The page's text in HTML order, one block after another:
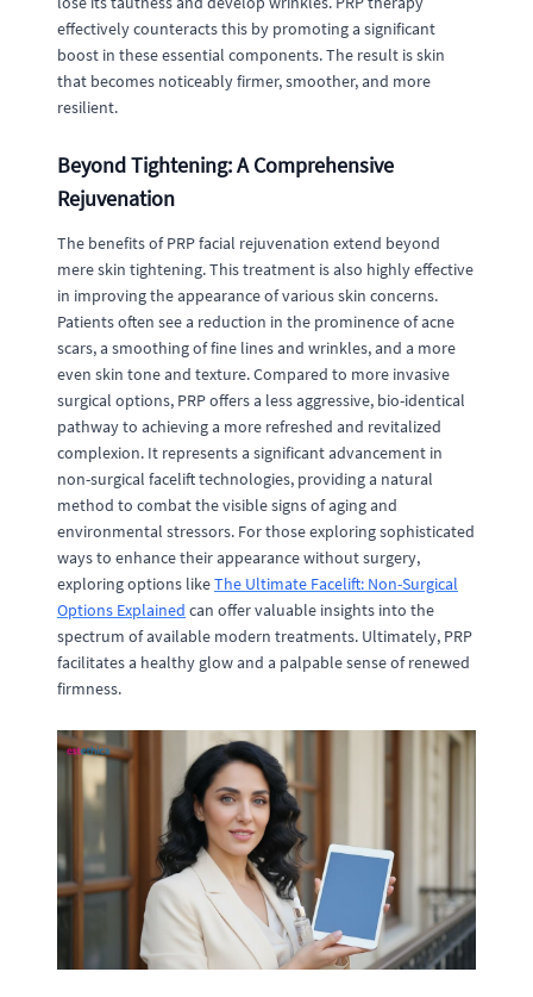
effectively counteracts this by promoting a significant
boost in these essential components. The result is skin
that becomes noticeably firmer, smoother, and more
resilient.
Beyond Tightening: A Comprehensive
Rejuvenation
The benefits of PRP facial rejuvenation extend beyond
mere skin tightening. This treatment is also highly effective
in improving the appearance of various skin concerns.
Patients often see a reduction in the prominence of acne
scars, a smoothing of fine lines and wrinkles, and a more
even skin tone and texture. Compared to more invasive
surgical options, PRP offers a less aggressive, bio-identical
pathway to achieving a more refreshed and revitalized
complexion. It represents a significant advancement in
non-surgical facelift technologies, providing a natural
method to combat the visible signs of aging and
environmental stressors. For those exploring sophisticated
ways to enhance their appearance without surgery,
exploring options likeThe Ultimate Facelift: Non-Surgical
Options Explained can offer valuable insights into the
spectrum of available modern treatments. Ultimately, PRP
facilitates a healthy glow and a palpable sense of renewed
firmness.